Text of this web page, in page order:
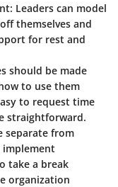
: Leaders can model
themselves and
for rest and
should be made
to use them
to request time
straightforward.
separate from
implement
take a break
organization